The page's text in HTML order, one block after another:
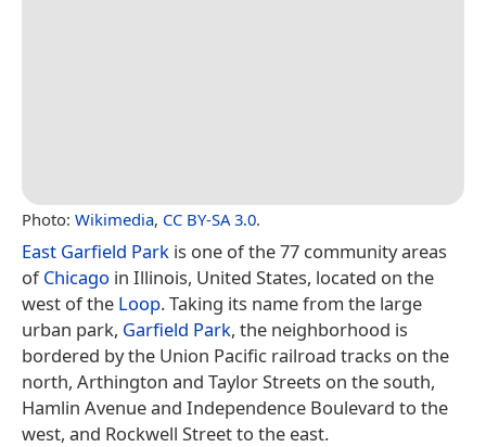
Photo: Wikimedia, CC BY-SA 3.0.
East Garfield Park is one of the 77 community areas
ofChicago in Illinois, United States, located on the
west of the Loop. Taking its name from the large
urban park, Garfield Park, the neighborhood is
bordered by the Union Pacific railroad tracks on the
north, Arthington and Taylor Streets on the south,
Hamlin Avenue and Independence Boulevard to the
west, and Rockwell Street to the east.